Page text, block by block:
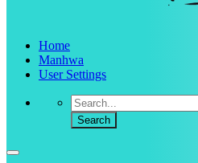
Home
Manhwa
User Settings